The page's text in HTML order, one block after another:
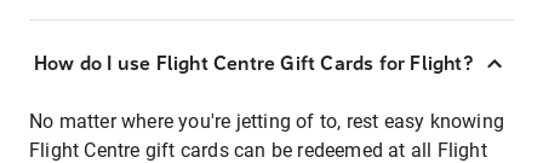
How do I use Flight Centre Gift Cards for Flight?
No matter where you're jetting of to, rest easy knowing
Flight Centre gift cards can be redeemed at all Flight